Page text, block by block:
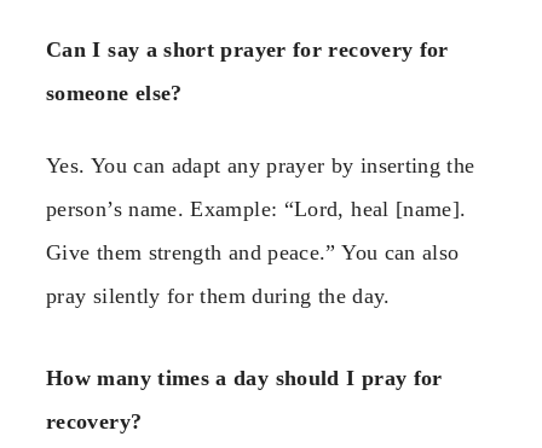
Can I say a short prayer for recovery for
someone else?
Yes. You can adapt any prayer by inserting the
person’s name. Example: “Lord, heal [name].
Give them strength and peace.” You can also
pray silently for them during the day.
How many times a day should I pray for
recovery?